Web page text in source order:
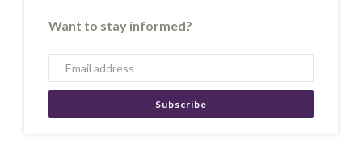
Want to stay informed?
Subscribe